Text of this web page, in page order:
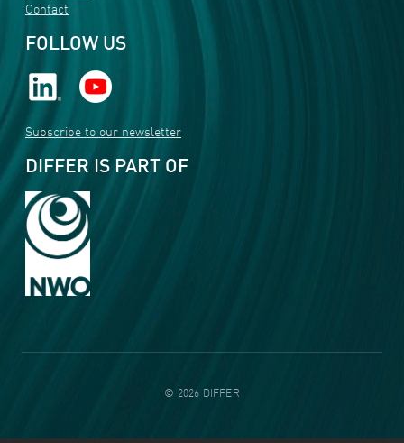
Contact
FOLLOW US
Subscribe to our newsletter
DIFFER IS PART OF
© 2026 DIFFER